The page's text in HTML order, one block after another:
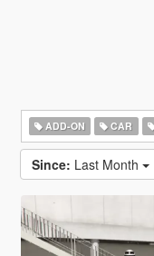
ADD-ON CAR
Since: Last Month